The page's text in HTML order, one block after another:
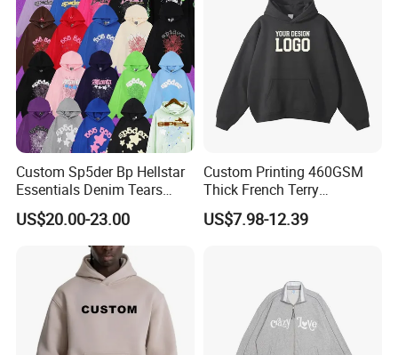
Custom Sp5der Bp Hellstar
Essentials Denim Tears
Hoodie Pullover Mens
Hoodies 555555 Sweatshirt
Y2K Spider Uniesx Custom
US$20.00-23.00
Custom Printing 460GSM
Thick French Terry
Heavyweight Oversize
Cropped Boxy Men's Hoodie
US$7.98-12.39